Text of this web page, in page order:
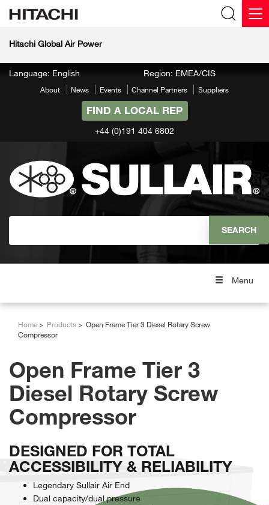
Hitachi Global Air Power
Language: English Region: EMEA/CIS
About News Events Channel Partners Suppliers
FIND A LOCAL REP
+44 (0)191 404 6802
Menu
Home Products
Open Frame Tier 3 Diesel Rotary Screw
Compressor
Open Frame Tier 3
Diesel Rotary Screw
Compressor
DESIGNED FOR TOTAL
ACCESSIBILITY & RELIABILITY
Legendary Sullair Air End
Dual capacity/dual pressure